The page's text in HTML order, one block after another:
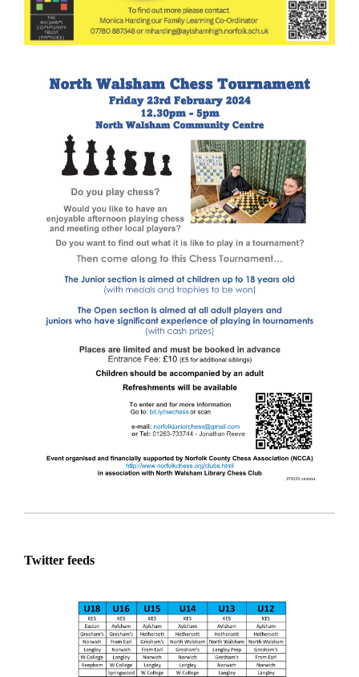
Twitter feeds